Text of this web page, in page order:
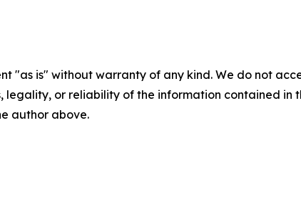
"as is" without warranty of any kind. We do not
legality, or reliability of the information contained
author above.